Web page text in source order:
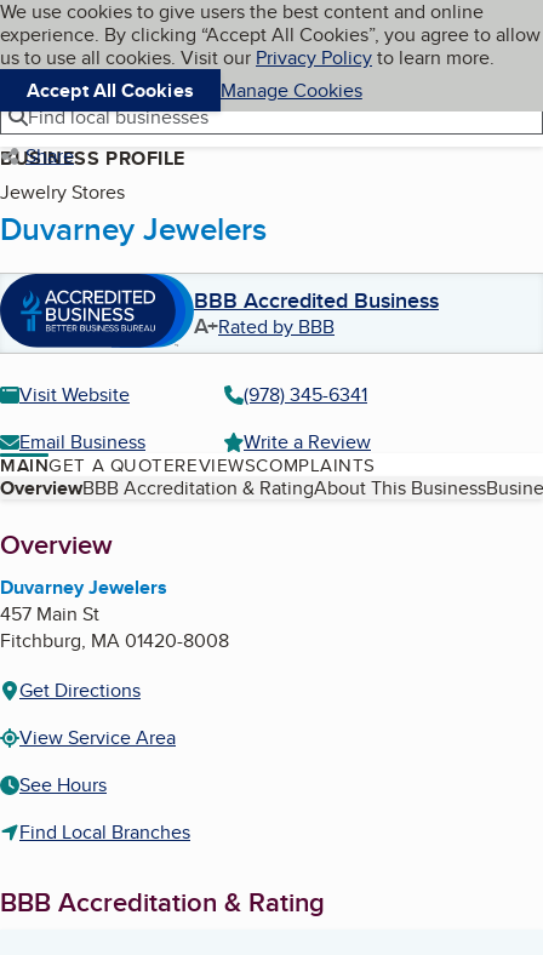
Skip to main content
Cookies on BBB.org
We use cookies to give users the best content and online
experience. By clicking “Accept All Cookies”, you agree to allow
us to use all cookies. Visit our Privacy Policyto learn more.
Accept All Cookies
Manage Cookies
Navigation menu
Menu My BBB
Find local businesses
Share
BUSINESS PROFILE
Jewelry Stores
Duvarney Jewelers
BBB Accredited Business
A+Rated by BBB
Visit Website
(978) 345-6341
Email Business
Write a Review
MAINGET A QUOTEREVIEWSCOMPLAINTS
Table of Contents
OverviewBBB Accreditation & RatingAbout This Business
About
Overview
Duvarney Jewelers
457 Main St
Fitchburg, MA01420-8008
Get Directions
View Service Area
See Hours
Find Local Branches
BBB Accreditation & Rating